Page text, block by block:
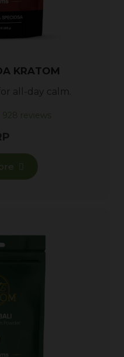
KRATOM
all-day calm.
928 reviews